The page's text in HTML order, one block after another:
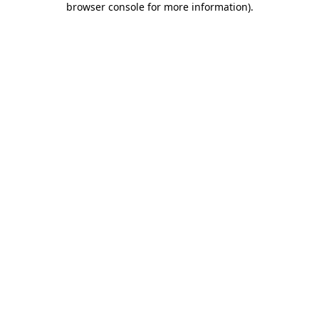
browser console for more information).